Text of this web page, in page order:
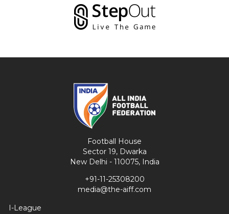
Football House
Sector 19, Dwarka
New Delhi - 110075, India
+91-11-25308200
media@the-aiff.com
I-League